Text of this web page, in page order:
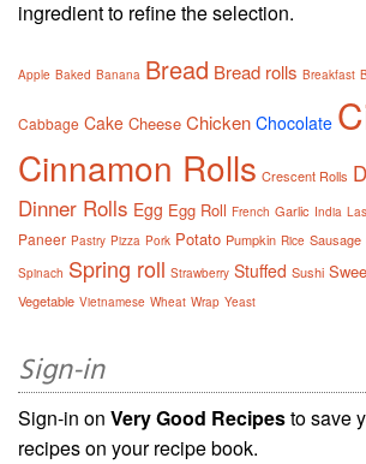
ingredient to refine the selection.
Apple Baked Banana Bread Bread rolls Breakfast
Cabbage Cake Cheese Chicken Chocolate
Cinnamon Rolls Crescent Rolls
Dinner Rolls Egg Egg Roll French Garlic India
Paneer Pastry Pizza Pork Potato Pumpkin Rice Sausage
Spinach Spring roll Strawberry Stuffed Sushi
Vegetable Vietnamese Wheat Wrap Yeast
Sign-in
Sign-in on Very Good Recipesto save
recipes on your recipe book.